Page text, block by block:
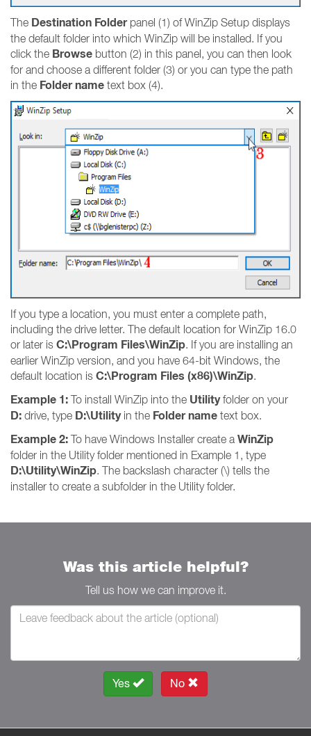
The Destination Folderpanel (1) of WinZip Setup displays
the default folder into which WinZip will be installed. If you
click the Browse button (2) in this panel, you can then look
for and choose a different folder (3) or you can type the path
in the Folder name text box (4).
If you type a location, you must enter a complete path,
including the drive letter. The default location for WinZip 16.0
or later is C:\Program Files\WinZip. If you are installing an
earlier WinZip version, and you have 64-bit Windows, the
default location is C:\Program Files (x86)\WinZip.
Example 1: To install WinZip into the Utilityfolder on your
D: drive, type D:\Utilityin the Folder name text box.
Example 2: To have Windows Installer create a WinZip
folder in the Utility folder mentioned in Example 1, type
D:\Utility\WinZip. The backslash character (\) tells the
installer to create a subfolder in the Utility folder.
Was this article helpful?
Tell us how we can improve it.
Yes No